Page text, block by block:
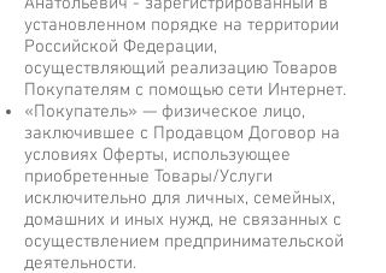
установленном порядке на территории
Российской Федерации,
осуществляющий реализацию Товаров
Покупателям с помощью сети Интернет.
«Покупатель» — физическое лицо,
заключившее с Продавцом Договор на
условиях Оферты, использующее
приобретенные Товары/Услуги
исключительно для личных, семейных,
домашних и иных нужд, не связанных с
осуществлением предпринимательской
деятельности.